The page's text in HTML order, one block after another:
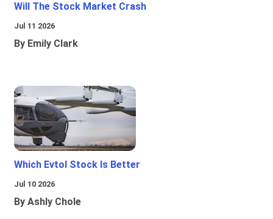
Will The Stock Market Crash
Jul 11 2026
By Emily Clark
Which Evtol Stock Is Better
Jul 10 2026
By Ashly Chole